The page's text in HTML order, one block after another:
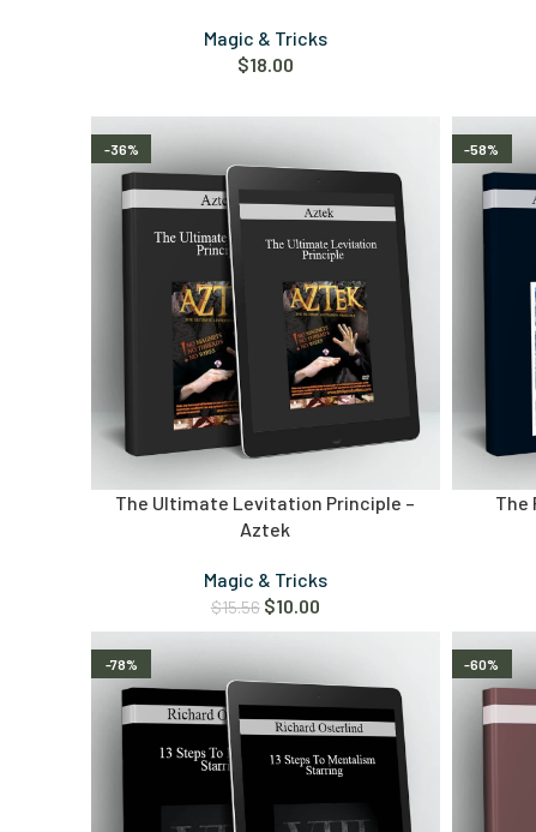
Magic & Tricks
$18.00
-36%
The Ultimate Levitation Principle –
Aztek
Magic & Tricks
$15.56 $10.00
-58%
The
-78% -60%